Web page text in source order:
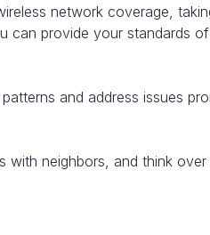
network coverage,
can provide your standards
and address issues
neighbors, and think